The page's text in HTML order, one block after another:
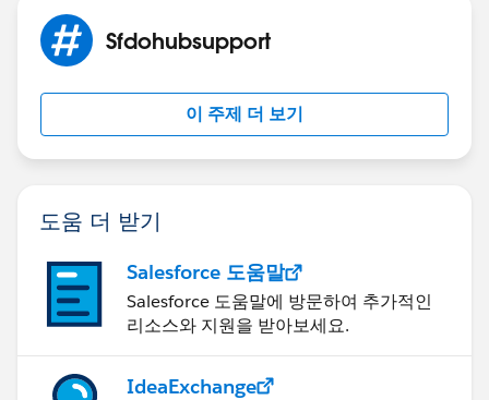
wrote. The sad part is the lack of Recurly Invoices paid
creating recurring donations or opportunities for one
opps for all those old payments so I have accurate
rollups and then write some sort of process to create
think of!
Sfdohubsupport
이 주제 더 보기
도움 더 받기
Salesforce 도움말
Salesforce 도움말에 방문하여 추가적인
리소스와 지원을 받아보세요.
IdeaExchange